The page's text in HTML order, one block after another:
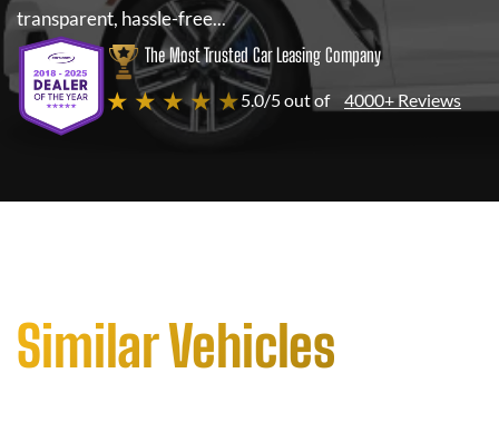
transparent, hassle-free...
The Most Trusted Car Leasing Company
★ ★ ★ ★ ★5.0/5 out of 4000+ Reviews
Similar Vehicles